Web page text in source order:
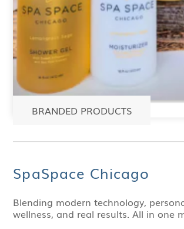
BRANDED PRODUCTS
SpaSpace Chicago
Blending modern technology,
wellness, and real results. All in one